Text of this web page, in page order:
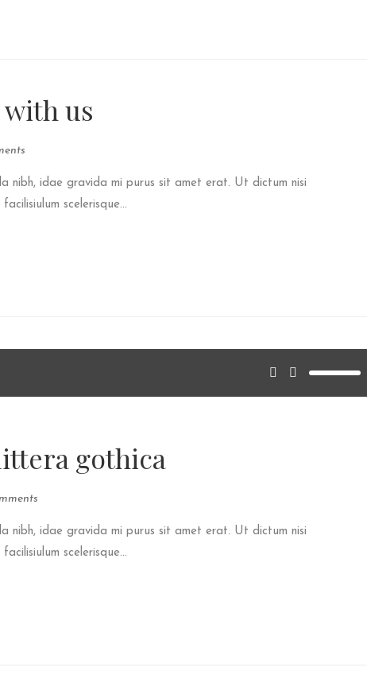
us
nibh, idae gravida mi purus sit amet erat. Ut dictum nisi
scelerisque...
gothica
nibh, idae gravida mi purus sit amet erat. Ut dictum nisi
scelerisque...